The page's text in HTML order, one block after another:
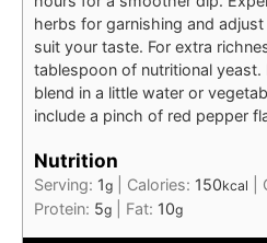
herbs for garnishing and
suit your taste. For extra
tablespoon of nutritional
blend in a little water or
include a pinch of red pepper
Nutrition
Serving: 1g Calories: 150kcal
Protein: 5g Fat: 10g